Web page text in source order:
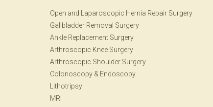
Open and Laparoscopic Hernia Repair Surgery
Gallbladder Removal Surgery
Ankle Replacement Surgery
Arthroscopic Knee Surgery
Arthroscopic Shoulder Surgery
Colonoscopy & Endoscopy
Lithotripsy
MRI